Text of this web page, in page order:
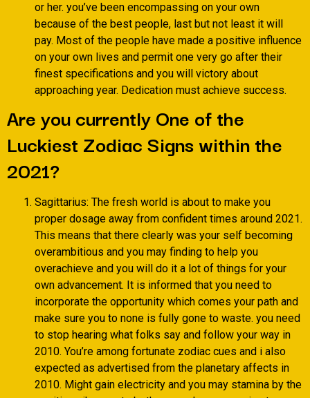
or her. you’ve been encompassing on your own
because of the best people, last but not least it will
pay. Most of the people have made a positive influence
on your own lives and permit one very go after their
finest specifications and you will victory about
approaching year. Dedication must achieve success.
Are you currently One of the
Luckiest Zodiac Signs within the
2021?
Sagittarius: The fresh world is about to make you
proper dosage away from confident times around 2021.
This means that there clearly was your self becoming
overambitious and you may finding to help you
overachieve and you will do it a lot of things for your
own advancement. It is informed that you need to
incorporate the opportunity which comes your path and
make sure you to none is fully gone to waste. you need
to stop hearing what folks say and follow your way in
2010. You’re among fortunate zodiac cues and i also
expected as advertised from the planetary affects in
2010. Might gain electricity and you may stamina by the